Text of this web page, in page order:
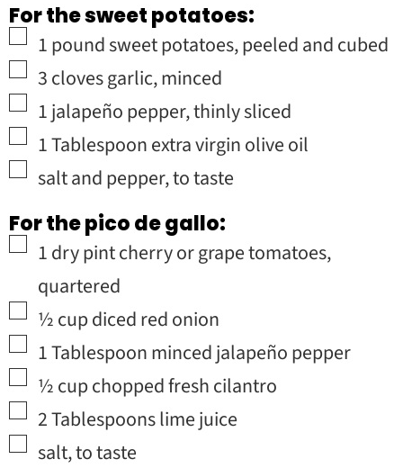
For the sweet potatoes:
▢
1poundsweet potatoes,peeled and cubed
▢
3clovesgarlic,minced
▢
1jalapeño pepper,thinly sliced
▢
1Tablespoonextra virgin olive oil
▢
salt and pepper,to taste
For the pico de gallo:
▢
1dry pintcherry or grape tomatoes,
quartered
▢
½cupdiced red onion
▢
1Tablespoonminced jalapeño pepper
▢
½cupchopped fresh cilantro
▢
2Tablespoonslime juice
▢
salt,to taste